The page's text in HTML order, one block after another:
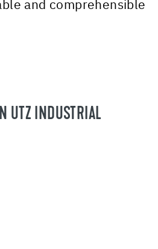
and comprehensible
UTZ INDUSTRIAL